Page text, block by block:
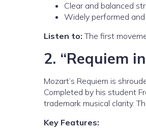
Clear and balanced
Widely performed
Listen to: The first
2. “Requiem
Mozart’s Requiem is
Completed by his student
trademark musical clarity.
Key Features: